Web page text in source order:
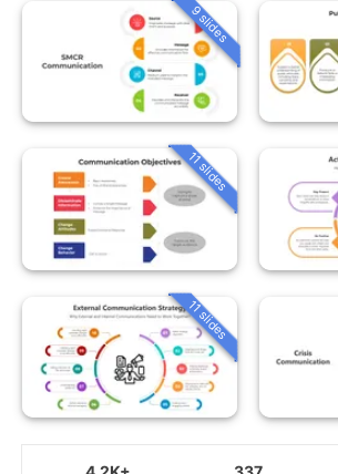
9 slides
11 slides
11 slides